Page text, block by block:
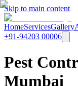
Skip to main content
HomeServicesGallery
+91-94203 00006
Pest
Mumbai